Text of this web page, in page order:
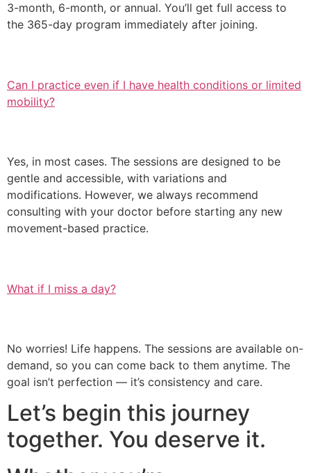
3-month, 6-month, or annual. You’ll get full access to
the 365-day program immediately after joining.
Can I practice even if I have health conditions or limited
mobility?
Yes, in most cases. The sessions are designed to be
gentle and accessible, with variations and
modifications. However, we always recommend
consulting with your doctor before starting any new
movement-based practice.
What if I miss a day?
No worries! Life happens. The sessions are available on-
demand, so you can come back to them anytime. The
goal isn’t perfection — it’s consistency and care.
Let’s begin this journey
together. You deserve it.